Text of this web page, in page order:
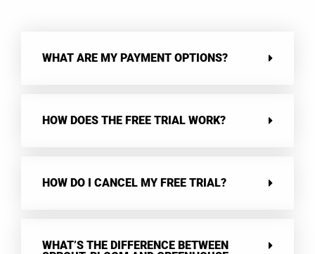
WHAT ARE MY PAYMENT OPTIONS?
HOW DOES THE FREE TRIAL WORK?
HOW DO I CANCEL MY FREE TRIAL?
WHAT’S THE DIFFERENCE BETWEEN